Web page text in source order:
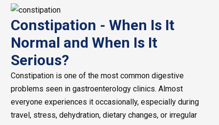
Constipation - When Is It
Normal and When Is It
Serious?
Constipation is one of the most common digestive
problems seen in gastroenterology clinics. Almost
everyone experiences it occasionally, especially during
travel, stress, dehydration, dietary changes, or irregular